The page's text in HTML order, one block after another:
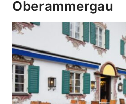
Oberammergau